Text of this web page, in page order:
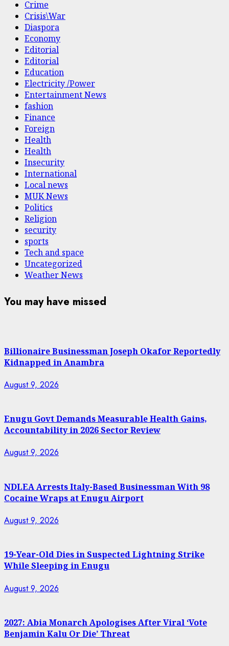
Crime
Crisis\War
Diaspora
Economy
Editorial
Editorial
Education
Electricity /Power
Entertainment News
fashion
Finance
Foreign
Health
Health
Insecurity
International
Local news
MUK News
Politics
Religion
security
sports
Tech and space
Uncategorized
Weather News
You may have missed
Billionaire Businessman Joseph Okafor Reportedly
Kidnapped in Anambra
August 9, 2026
Enugu Govt Demands Measurable Health Gains,
Accountability in 2026 Sector Review
August 9, 2026
NDLEA Arrests Italy-Based Businessman With 98
Cocaine Wraps at Enugu Airport
August 9, 2026
19-Year-Old Dies in Suspected Lightning Strike
While Sleeping in Enugu
August 9, 2026
2027: Abia Monarch Apologises After Viral ‘Vote
Benjamin Kalu Or Die’ Threat